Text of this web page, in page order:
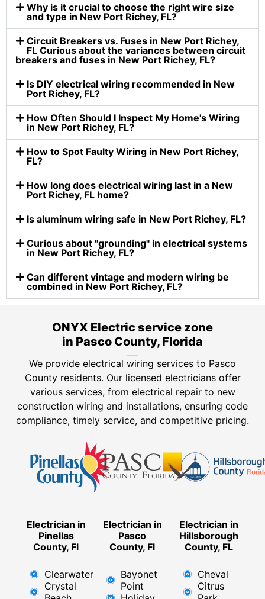
Why is it crucial to choose the right wire size
and type in New Port Richey, FL?
Circuit Breakers vs. Fuses in New Port Richey,
FL Curious about the variances between circuit
breakers and fuses in New Port Richey, FL?
Is DIY electrical wiring recommended in New
Port Richey, FL?
How Often Should I Inspect My Home's Wiring
in New Port Richey, FL?
How to Spot Faulty Wiring in New Port Richey,
FL?
How long does electrical wiring last in a New
Port Richey​, FL home?
Is aluminum wiring safe in New Port Richey, FL?
Curious about "grounding" in electrical systems
in New Port Richey, FL?
Can different vintage and modern wiring be
combined in New Port Richey, FL?
ONYX Electric service zone
in Pasco County, Florida
We provide electrical wiring services to Pasco
County residents. Our licensed electricians offer
various services, from electrical repair to new
construction wiring and installations, ensuring code
compliance, timely service, and competitive pricing.
Electrician in
Pinellas
County, Fl
Clearwater
Crystal
Electrician in
Pasco
County, Fl
Bayonet
Point
Electrician in
Hillsborough
County, FL
Cheval
Citrus